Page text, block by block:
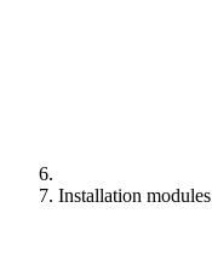
Installation modules